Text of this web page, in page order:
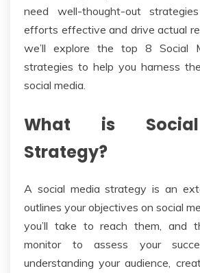
need well-thought-out
efforts effective and drive actual
we’ll explore the top 8 Social
strategies to help you harness
social media.
What is
Strategy?
A social media strategy is an
outlines your objectives on social
you’ll take to reach them, and
monitor to assess your
understanding your audience,